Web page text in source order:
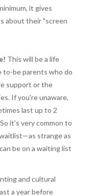
it gives
about their "screen
This will be a life
to-be parents who do
support or the
If you're unaware,
last up to 2
it's very common to
strange as
be on a waiting list
and cultural
a year before